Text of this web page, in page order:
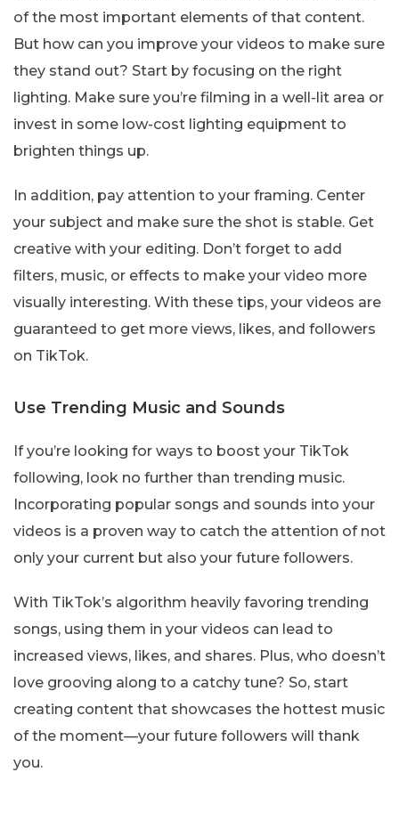
of the most important elements of that content.
But how can you improve your videos to make sure
they stand out? Start by focusing on the right
lighting. Make sure you’re filming in a well-lit area or
invest in some low-cost lighting equipment to
brighten things up.
In addition, pay attention to your framing. Center
your subject and make sure the shot is stable. Get
creative with your editing. Don’t forget to add
filters, music, or effects to make your video more
visually interesting. With these tips, your videos are
guaranteed to get more views, likes, and followers
on TikTok.
Use Trending Music and Sounds
If you’re looking for ways to boost your TikTok
following, look no further than trending music.
Incorporating popular songs and sounds into your
videos is a proven way to catch the attention of not
only your current but also your future followers.
With TikTok’s algorithm heavily favoring trending
songs, using them in your videos can lead to
increased views, likes, and shares. Plus, who doesn’t
love grooving along to a catchy tune? So, start
creating content that showcases the hottest music
of the moment—your future followers will thank
you.